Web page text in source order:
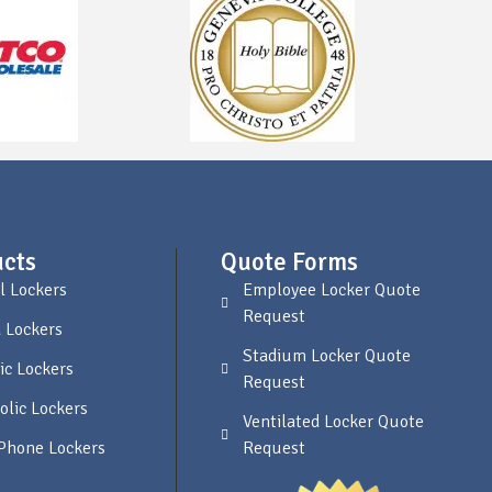
Lockers
Lockers
Lockers
Lockers
Lockers
Quote Forms
Employee Locker Quote
Request
Stadium Locker Quote
Request
Ventilated Locker Quote
Request